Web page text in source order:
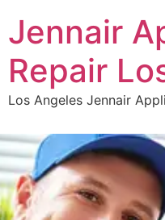
Jennair
Repair
Los Angeles Jennair